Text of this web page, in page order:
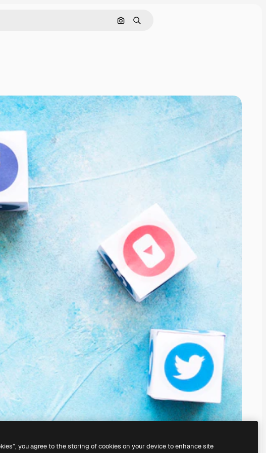
Search by image
Search
you agree to the storing of cookies on your device to enhance site